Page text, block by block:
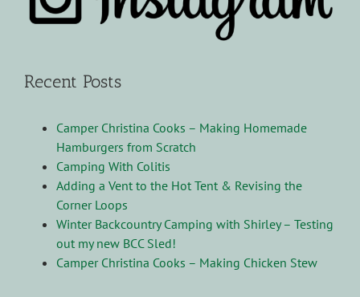
Recent Posts
Camper Christina Cooks – Making Homemade
Hamburgers from Scratch
Camping With Colitis
Adding a Vent to the Hot Tent & Revising the
Corner Loops
Winter Backcountry Camping with Shirley – Testing
out my new BCC Sled!
Camper Christina Cooks – Making Chicken Stew